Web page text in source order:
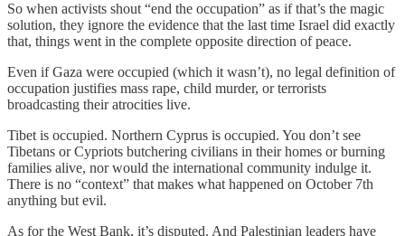
So when activists shout “end the occupation” as if that’s the magic
solution, they ignore the evidence that the last time Israel did exactly
that, things went in the complete opposite direction of peace.
Even if Gaza were occupied (which it wasn’t), no legal definition of
occupation justifies mass rape, child murder, or terrorists
broadcasting their atrocities live.
Tibet is occupied. Northern Cyprus is occupied. You don’t see
Tibetans or Cypriots butchering civilians in their homes or burning
families alive, nor would the international community indulge it.
There is no “context” that makes what happened on October 7th
anything but evil.
As for the West Bank, it’s disputed. And Palestinian leaders have